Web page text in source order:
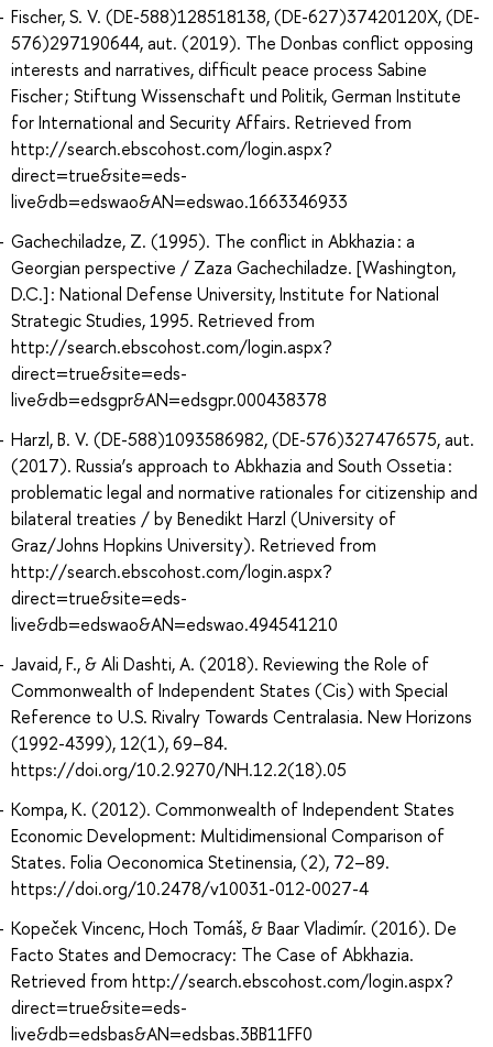
Fischer, S. V. (DE-588)128518138, (DE-627)37420120X, (DE-
576)297190644, aut. (2019). The Donbas conflict opposing
interests and narratives, difficult peace process Sabine
Fischer ; Stiftung Wissenschaft und Politik, German Institute
for International and Security Affairs. Retrieved from
http://search.ebscohost.com/login.aspx?
direct=true&site=eds-
live&db=edswao&AN=edswao.1663346933
Gachechiladze, Z. (1995). The conflict in Abkhazia : a
Georgian perspective / Zaza Gachechiladze. [Washington,
D.C.] : National Defense University, Institute for National
Strategic Studies, 1995. Retrieved from
http://search.ebscohost.com/login.aspx?
direct=true&site=eds-
live&db=edsgpr&AN=edsgpr.000438378
Harzl, B. V. (DE-588)1093586982, (DE-576)327476575, aut.
(2017). Russia’s approach to Abkhazia and South Ossetia :
problematic legal and normative rationales for citizenship and
bilateral treaties / by Benedikt Harzl (University of
Graz/Johns Hopkins University). Retrieved from
http://search.ebscohost.com/login.aspx?
direct=true&site=eds-
live&db=edswao&AN=edswao.494541210
Javaid, F., & Ali Dashti, A. (2018). Reviewing the Role of
Commonwealth of Independent States (Cis) with Special
Reference to U.S. Rivalry Towards Centralasia. New Horizons
(1992-4399), 12(1), 69–84.
https://doi.org/10.2.9270/NH.12.2(18).05
Kompa, K. (2012). Commonwealth of Independent States
Economic Development: Multidimensional Comparison of
States. Folia Oeconomica Stetinensia, (2), 72–89.
https://doi.org/10.2478/v10031-012-0027-4
Kopeček Vincenc, Hoch Tomáš, & Baar Vladimír. (2016). De
Facto States and Democracy: The Case of Abkhazia.
Retrieved from http://search.ebscohost.com/login.aspx?
direct=true&site=eds-
live&db=edsbas&AN=edsbas.3BB11FF0